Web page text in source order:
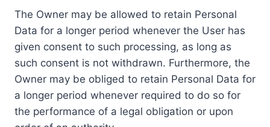
The Owner may be allowed to retain Personal
Data for a longer period whenever the User has
given consent to such processing, as long as
such consent is not withdrawn. Furthermore, the
Owner may be obliged to retain Personal Data for
a longer period whenever required to do so for
the performance of a legal obligation or upon